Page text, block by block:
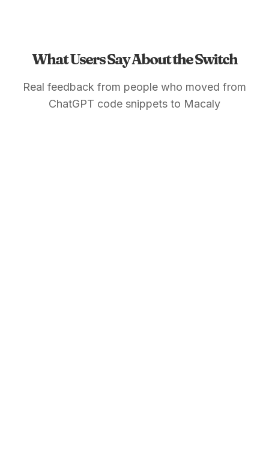
What Users Say About the Switch
Real feedback from people who moved from
ChatGPT code snippets to Macaly